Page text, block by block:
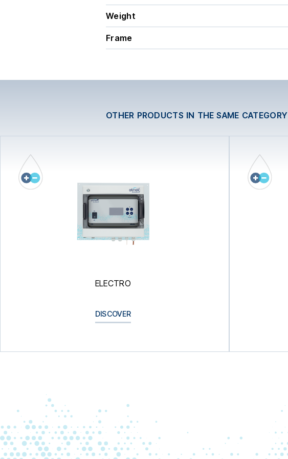
Weight
Frame
OTHER PRODUCTS IN THE SAME CATEGORY
ELECTRO
DISCOVER